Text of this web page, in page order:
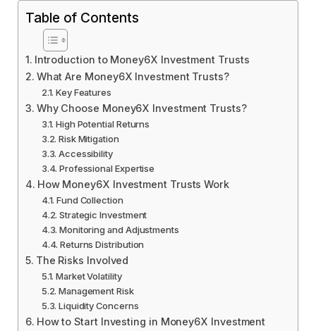
Table of Contents
Introduction to Money6X Investment Trusts
What Are Money6X Investment Trusts?
Key Features
Why Choose Money6X Investment Trusts?
High Potential Returns
Risk Mitigation
Accessibility
Professional Expertise
How Money6X Investment Trusts Work
Fund Collection
Strategic Investment
Monitoring and Adjustments
Returns Distribution
The Risks Involved
Market Volatility
Management Risk
Liquidity Concerns
How to Start Investing in Money6X Investment